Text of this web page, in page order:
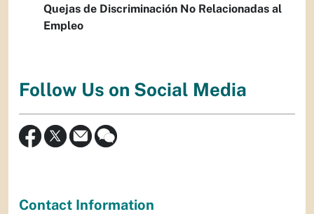
Quejas de Discriminación No Relacionadas al
Empleo
Follow Us on Social Media
Contact Information